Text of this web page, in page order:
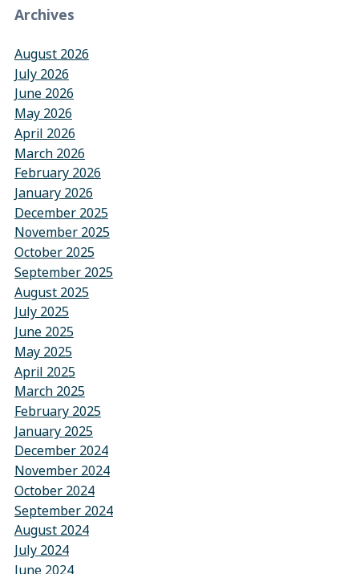
Archives
August 2026
July 2026
June 2026
May 2026
April 2026
March 2026
February 2026
January 2026
December 2025
November 2025
October 2025
September 2025
August 2025
July 2025
June 2025
May 2025
April 2025
March 2025
February 2025
January 2025
December 2024
November 2024
October 2024
September 2024
August 2024
July 2024
June 2024